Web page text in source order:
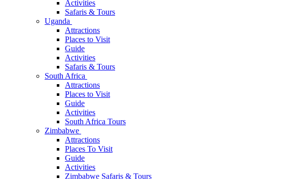
Activities
Safaris & Tours
Uganda
Attractions
Places to Visit
Guide
Activities
Safaris & Tours
South Africa
Attractions
Places to Visit
Guide
Activities
South Africa Tours
Zimbabwe
Attractions
Places To Visit
Guide
Activities
Zimbabwe Safaris & Tours